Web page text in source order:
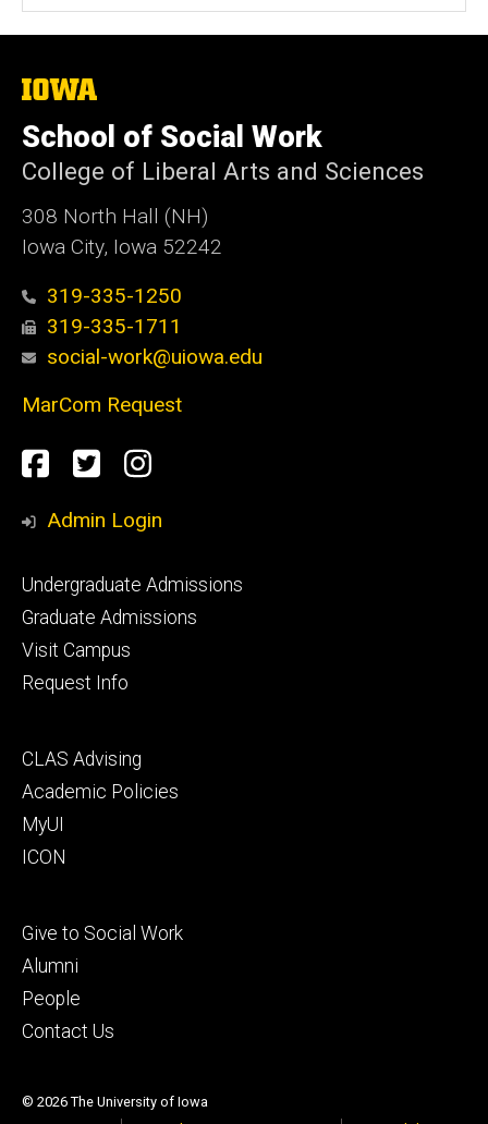
The
of
Iowa
School of Social Work
College of Liberal Arts and Sciences
308 North Hall (NH)
Iowa City, Iowa 52242
319-335-1250
319-335-1711
social-work@uiowa.edu
MarCom Request
Social
Media
Facebook
TwitterInstagram
Admin Login
Footer
primary
Undergraduate Admissions
Graduate Admissions
Visit Campus
Request Info
Footer
secondary
CLAS Advising
Academic Policies
MyUI
ICON
Footer
tertiary
Give to Social Work
Alumni
People
Contact Us
© 2026 The University of Iowa